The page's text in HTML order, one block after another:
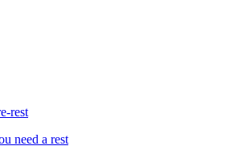
need a rest